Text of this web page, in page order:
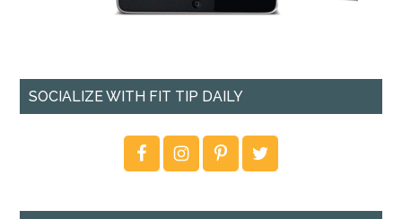
SOCIALIZE WITH FIT TIP DAILY